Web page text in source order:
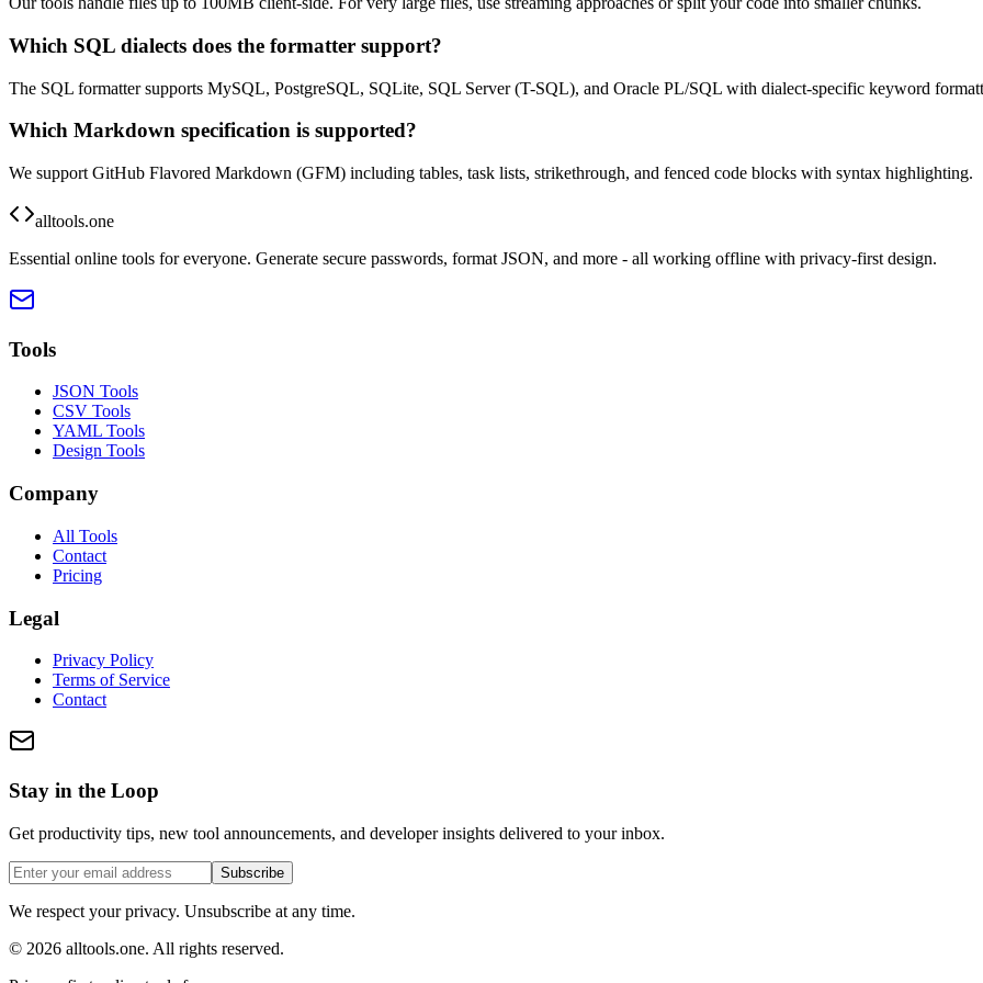
Which SQL dialects does the formatter support?
The SQL formatter supports MySQL, PostgreSQL, SQLite, SQL Server (T-SQL), and Oracle PL/SQL with dialect-specific keyword
Which Markdown specification is supported?
We support GitHub Flavored Markdown (GFM) including tables, task lists, strikethrough, and fenced code blocks with syntax highlighting.
alltools.one
Essential online tools for everyone. Generate secure passwords, format JSON, and more - all working offline with privacy-first design.
Tools
JSON Tools
CSV Tools
YAML Tools
Design Tools
Company
All Tools
Contact
Pricing
Legal
Privacy Policy
Terms of Service
Contact
Stay in the Loop
Get productivity tips, new tool announcements, and developer insights delivered to your inbox.
Subscribe
We respect your privacy. Unsubscribe at any time.
© 2026 alltools.one. All rights reserved.